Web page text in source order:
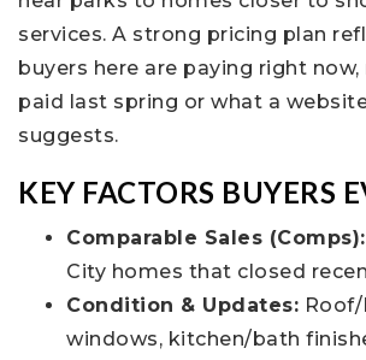
services. A strong pricing plan
buyers here are paying right
paid last spring or what a
suggests.
KEY FACTORS BUYERS
Comparable Sales (Comps):
City homes that closed
Condition & Updates: Roof/
windows, kitchen/bath